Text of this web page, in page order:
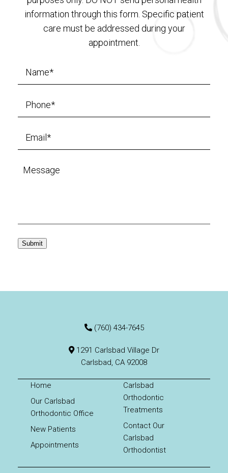
information through this form. Specific patient
care must be addressed during your
appointment.
Submit
(760) 434-7645
1291 Carlsbad Village Dr
Carlsbad, CA 92008
Home
Our Carlsbad
Orthodontic Office
New Patients
Appointments
Carlsbad
Orthodontic
Treatments
Contact Our
Carlsbad
Orthodontist